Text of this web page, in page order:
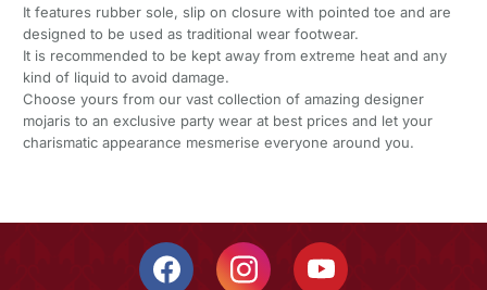
It features rubber sole, slip on closure with pointed toe and are
designed to be used as traditional wear footwear.
It is recommended to be kept away from extreme heat and any
kind of liquid to avoid damage.
Choose yours from our vast collection of amazing designer
mojaris to an exclusive party wear at best prices and let your
charismatic appearance mesmerise everyone around you.